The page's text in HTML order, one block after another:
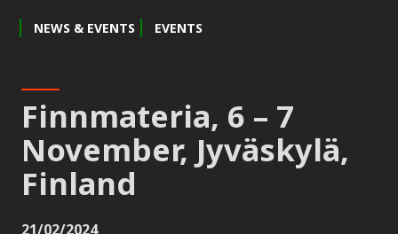
NEWS & EVENTS EVENTS
Finnmateria, 6 – 7
November, Jyväskylä,
Finland
21/02/2024